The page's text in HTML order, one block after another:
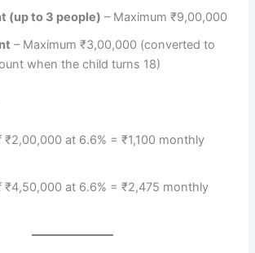
(up to 3 people) – Maximum ₹9,00,000
– Maximum ₹3,00,000 (converted to
when the child turns 18)
at 6.6% = ₹1,100 monthly
₹4,50,000 at 6.6% = ₹2,475 monthly